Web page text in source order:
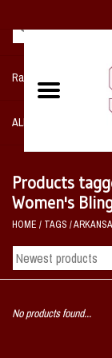
Razorback NIKE
ALL SPORTS POST
Home, Office,
& Game Room
2 - Gifts
Sale Items
Products
Women's
HOME / TAGS /
No products found...